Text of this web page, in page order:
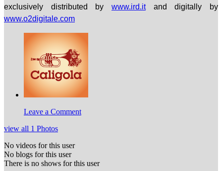
exclusively distributed by www.ird.itand digitally by
www.o2digitale.com
Leave a Comment
view all 1 Photos
No videos for this user
No blogs for this user
There is no shows for this user